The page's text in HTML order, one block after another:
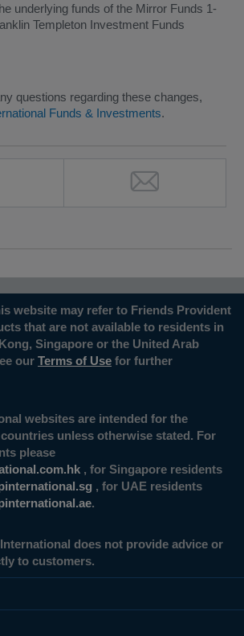
underlying funds of the Mirror Funds 1-
Templeton Investment Funds
questions regarding these changes,
Funds & Investments.
website may refer to Friends Provident
that are not available to residents in
Singapore or the United Arab
our Terms of Use for further
websites are intended for the
unless otherwise stated. For
please
, for Singapore residents
, for UAE residents
.
does not provide advice or
to customers.